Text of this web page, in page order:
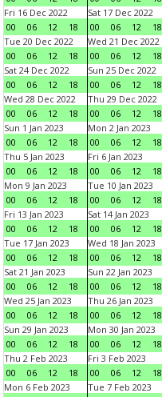
Fri 16 Dec 2022
00
06 12 18
Sat 17 Dec 2022
00
06 12 18
Tue 20 Dec 2022
00
06 12 18
Wed 21 Dec 2022
00
06 12 18
Sat 24 Dec 2022
00
06 12 18
Sun 25 Dec 2022
00
06 12 18
Wed 28 Dec 2022
00
06 12 18
Thu 29 Dec 2022
00
06 12 18
Sun 1 Jan 2023
00
06 12 18
Mon 2 Jan 2023
00
06 12 18
Thu 5 Jan 2023
00
06 12 18
Fri 6 Jan 2023
00
06 12 18
Mon 9 Jan 2023
00
06 12 18
Tue 10 Jan 2023
00
06 12 18
Fri 13 Jan 2023
00
06 12 18
Sat 14 Jan 2023
00
06 12 18
Tue 17 Jan 2023
00
06 12 18
Wed 18 Jan 2023
00
06 12 18
Sat 21 Jan 2023
00
06 12 18
Sun 22 Jan 2023
00
06 12 18
Wed 25 Jan 2023
00
06 12 18
Thu 26 Jan 2023
00
06 12 18
Sun 29 Jan 2023
00
06 12 18
Mon 30 Jan 2023
00
06 12 18
Thu 2 Feb 2023
00
06 12 18
Fri 3 Feb 2023
00
06 12 18
Mon 6 Feb 2023
Tue 7 Feb 2023